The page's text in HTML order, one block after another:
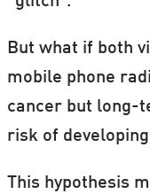
But what if both
mobile phone
cancer but long-
risk of
This hypothesis